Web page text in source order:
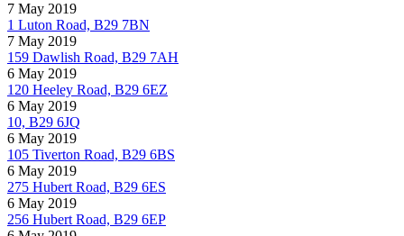
7 May 2019
1 Luton Road, B29 7BN
7 May 2019
159 Dawlish Road, B29 7AH
6 May 2019
120 Heeley Road, B29 6EZ
6 May 2019
10, B29 6JQ
6 May 2019
105 Tiverton Road, B29 6BS
6 May 2019
275 Hubert Road, B29 6ES
6 May 2019
256 Hubert Road, B29 6EP